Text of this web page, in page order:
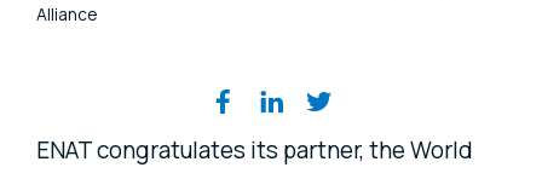
Alliance
Share on social media
ENAT congratulates its partner, the World